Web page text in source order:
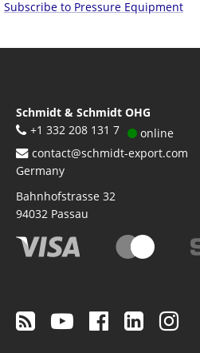
Subscribe to Pressure Equipment
Schmidt & Schmidt OHG
+1 332 208 131 7
online
contact@schmidt-export.com
Germany
Bahnhofstrasse 32
94032 Passau